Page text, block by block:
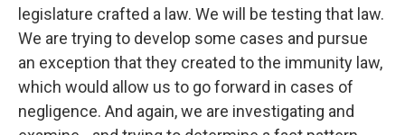
legislature crafted a law. We will be testing that law.
We are trying to develop some cases and pursue
an exception that they created to the immunity law,
which would allow us to go forward in cases of
negligence. And again, we are investigating and